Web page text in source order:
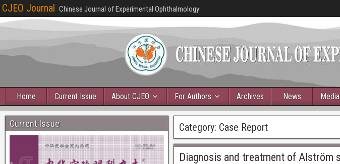
CJEO Journal Chinese Journal of Experimental Ophthalmology
Home Current Issue About CJEO For Authors Archives News
Category: Case Report
Diagnosis and treatment of Alström
Current Issue